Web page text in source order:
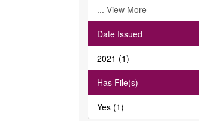
... View More
Date Issued
2021 (1)
Has File(s)
Yes (1)